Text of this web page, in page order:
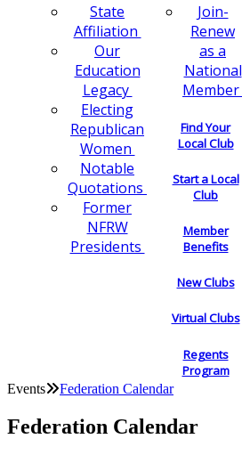
State
Affiliation
Our
Education
Legacy
Electing
Republican
Women
Notable
Quotations
Former
NFRW
Presidents
Join-
Renew
as a
National
Member
Find Your
Local Club
Start a Local
Club
Member
Benefits
New Clubs
Virtual Clubs
Regents
Program
Events Federation Calendar
Federation Calendar